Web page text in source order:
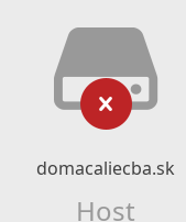
domacaliecba.sk
Host